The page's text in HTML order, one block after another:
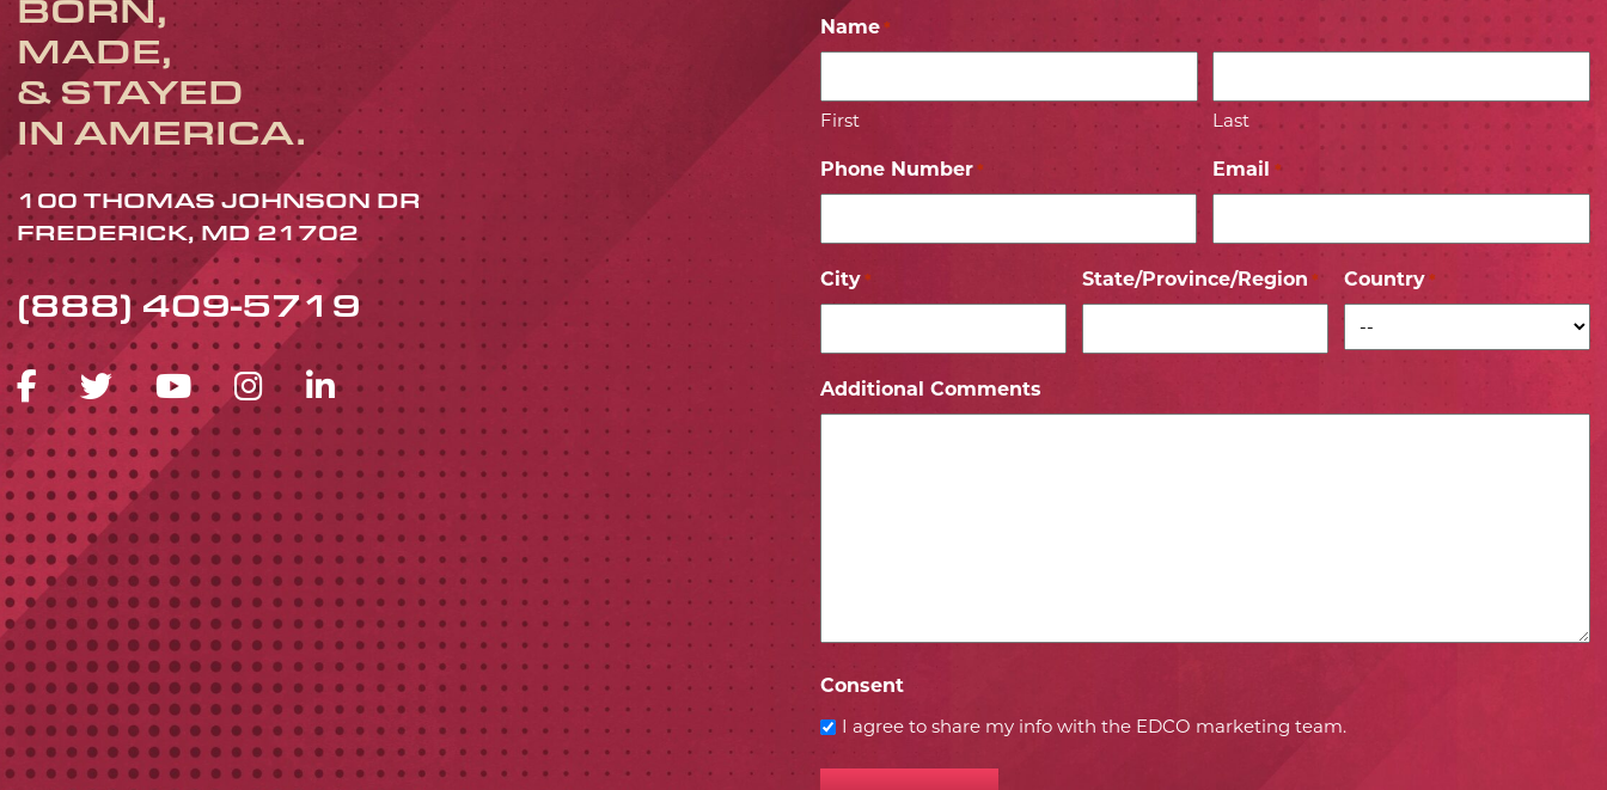
MADE,
& STAYED
IN AMERICA.
100 THOMAS JOHNSON DR
FREDERICK, MD 21702
(888) 409-5719
FACEBOOK ICON
TWITTER ICON
YOUTUBE ICON
INSTAGRAM ICON
LINKEDIN ICON
Name *
First Last
Phone Number * Email *
City * State/Province/Region * Country *
Additional Comments
Consent
I agree to share my info with the EDCO marketing team.